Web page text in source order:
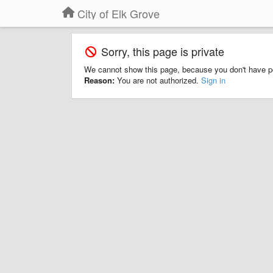
City of Elk Grove
Sorry, this page is private
We cannot show this page, because you don't have
Reason: You are not authorized. Sign in